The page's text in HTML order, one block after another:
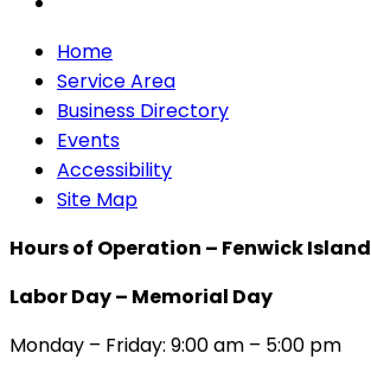
Home
Service Area
Business Directory
Events
Accessibility
Site Map
Hours of Operation – Fenwick Island
Labor Day – Memorial Day
Monday – Friday: 9:00 am – 5:00 pm